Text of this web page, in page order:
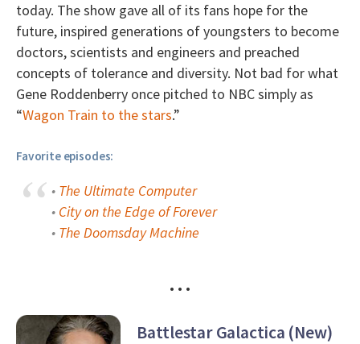
today. The show gave all of its fans hope for the
future, inspired generations of youngsters to become
doctors, scientists and engineers and preached
concepts of tolerance and diversity. Not bad for what
Gene Roddenberry once pitched to NBC simply as
“Wagon Train to the stars.”
Favorite episodes:
• The Ultimate Computer
• City on the Edge of Forever
• The Doomsday Machine
• • •
Battlestar Galactica (New)